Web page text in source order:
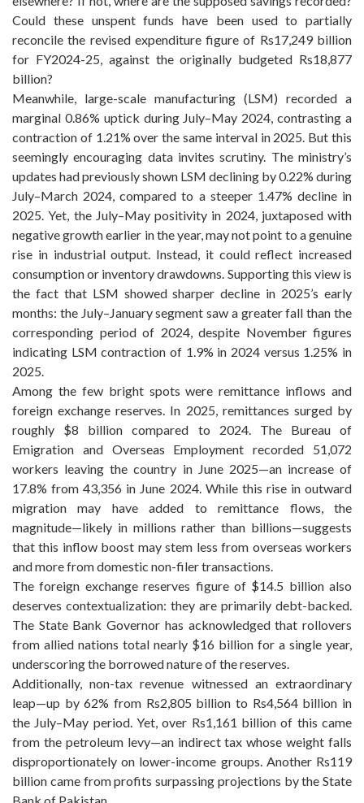
Could these unspent funds have been used to partially
reconcile the revised expenditure figure of Rs17,249 billion
for FY2024-25, against the originally budgeted Rs18,877
billion?
Meanwhile, large-scale manufacturing (LSM) recorded a
marginal 0.86% uptick during July–May 2024, contrasting a
contraction of 1.21% over the same interval in 2025. But this
seemingly encouraging data invites scrutiny. The ministry’s
updates had previously shown LSM declining by 0.22% during
July–March 2024, compared to a steeper 1.47% decline in
2025. Yet, the July–May positivity in 2024, juxtaposed with
negative growth earlier in the year, may not point to a genuine
rise in industrial output. Instead, it could reflect increased
consumption or inventory drawdowns. Supporting this view is
the fact that LSM showed sharper decline in 2025’s early
months: the July–January segment saw a greater fall than the
corresponding period of 2024, despite November figures
indicating LSM contraction of 1.9% in 2024 versus 1.25% in
2025.
Among the few bright spots were remittance inflows and
foreign exchange reserves. In 2025, remittances surged by
roughly $8 billion compared to 2024. The Bureau of
Emigration and Overseas Employment recorded 51,072
workers leaving the country in June 2025—an increase of
17.8% from 43,356 in June 2024. While this rise in outward
migration may have added to remittance flows, the
magnitude—likely in millions rather than billions—suggests
that this inflow boost may stem less from overseas workers
and more from domestic non-filer transactions.
The foreign exchange reserves figure of $14.5 billion also
deserves contextualization: they are primarily debt-backed.
The State Bank Governor has acknowledged that rollovers
from allied nations total nearly $16 billion for a single year,
underscoring the borrowed nature of the reserves.
Additionally, non-tax revenue witnessed an extraordinary
leap—up by 62% from Rs2,805 billion to Rs4,564 billion in
the July–May period. Yet, over Rs1,161 billion of this came
from the petroleum levy—an indirect tax whose weight falls
disproportionately on lower-income groups. Another Rs119
billion came from profits surpassing projections by the State